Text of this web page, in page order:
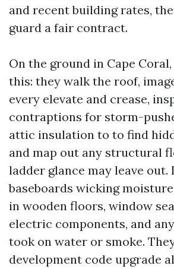
and recent building rates,
guard a fair contract.
On the ground in Cape
this: they walk the roof,
every elevate and crease,
contraptions for storm-
attic insulation to to find
and map out any structural
ladder glance may leave out.
baseboards wicking
in wooden floors, window
electric components, and
took on water or smoke.
development code upgrade